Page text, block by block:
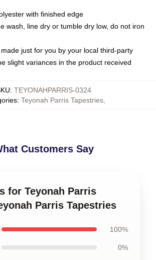
with finished edge
wash, line dry or tumble dry low, do not iron
just for you by your local third-party
slight variances in the product received
: TEYONAHPARRIS-0324
: Teyonah Parris Tapestries,
Customers Say
for Teyonah Parris
Parris Tapestries
100%
0%